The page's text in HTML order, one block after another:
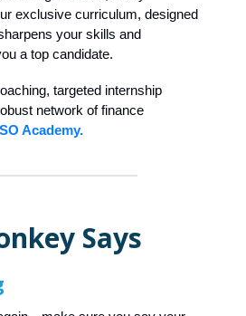
exclusive curriculum, designed
your skills and
a top candidate.
targeted internship
network of finance
Academy.
Says